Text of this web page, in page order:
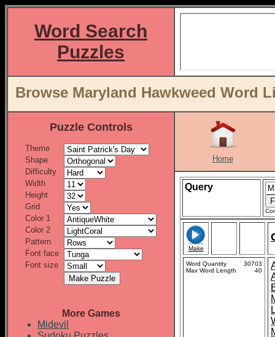
Word Search
Puzzles
Browse Maryland Hawkweed Word
Puzzle Controls
Theme
Shape
Difficulty
Width
Height
Grid
Color 1
Color 2
Pattern
Font face
Font size
More Games
Midevil
Home
Query
Make
Word Quantity
30703
Max Word Length
40